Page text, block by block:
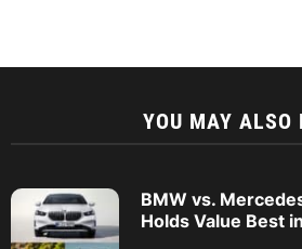
YOU MAY ALSO
BMW vs.
Holds Value Best